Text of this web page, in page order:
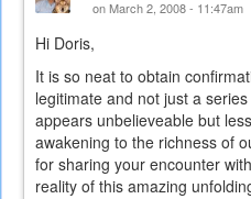
on March 2, 2008 - 11:47am
Hi Doris,
It is so neat to obtain
legitimate and not just a
appears unbelieveable but
awakening to the richness of
for sharing your encounter
reality of this amazing